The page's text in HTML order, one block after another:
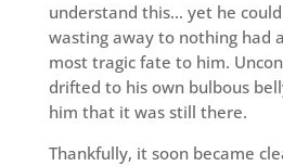
understand this… yet he
wasting away to nothing had
most tragic fate to him.
drifted to his own bulbous
him that it was still there.
Thankfully, it soon became